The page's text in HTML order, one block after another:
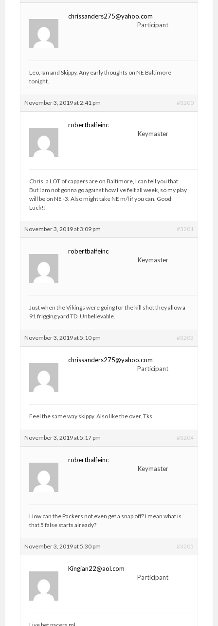
chrissanders275@yahoo.com
Participant
Leo, Ian and Skippy. Any early thoughts on NE Baltimore
tonight.
November 3, 2019 at 2:41 pm #3200
robertbalfeinc
Keymaster
Chris, a LOT of cappers are on Baltimore, I can tell you that.
But I am not gonna go against how I’ve felt all week, so my play
will be on NE -3. Also might take NE m/l if you can. Good
Luck!!
November 3, 2019 at 3:09 pm #3201
robertbalfeinc
Keymaster
Just when the Vikings were going for the kill shot they allow a
91 frigging yard TD. Unbelievable.
November 3, 2019 at 5:10 pm #3203
chrissanders275@yahoo.com
Participant
Feel the same way skippy. Also like the over. Tks
November 3, 2019 at 5:17 pm #3204
robertbalfeinc
Keymaster
How can the Packers not even get a snap off? I mean what is
that 5 false starts already?
November 3, 2019 at 5:30 pm #3205
Kingian22@aol.com
Participant